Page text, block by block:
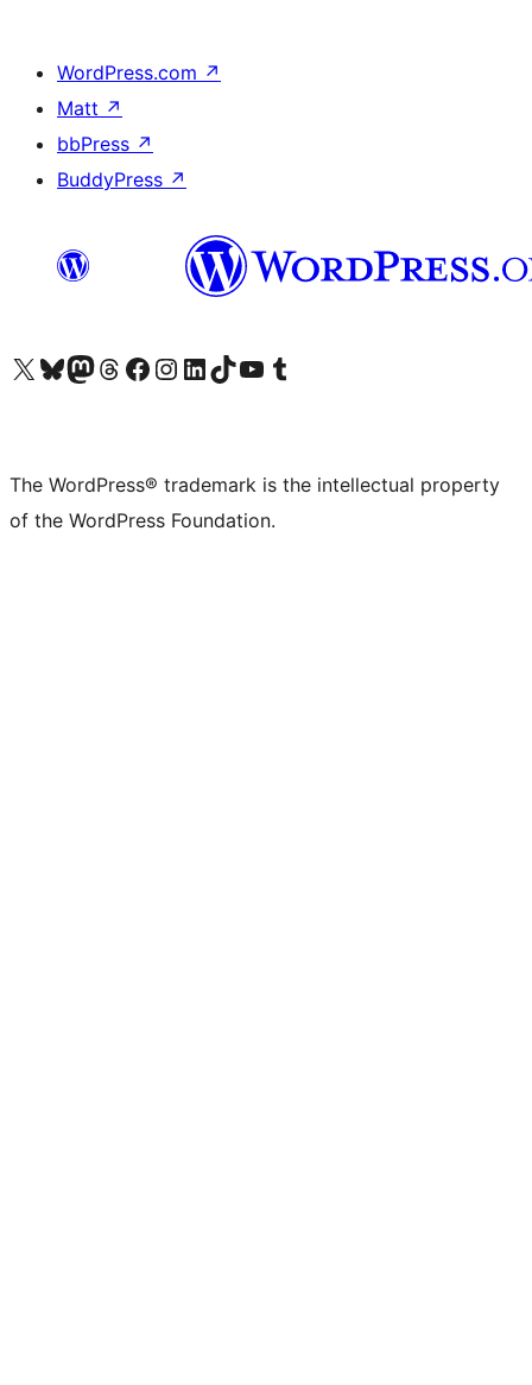
WordPress.com ↗
Matt ↗
bbPress ↗
BuddyPress ↗
Visit our X (formerly Twitter) account
Visit our Bluesky account
Visit our Mastodon account
Visit our Threads account
Visit our Facebook page
Visit our Instagram account
Visit our LinkedIn account
Visit our TikTok account
Visit our YouTube channel
Visit our Tumblr account
The WordPress® trademark is the intellectual property
of the WordPress Foundation.